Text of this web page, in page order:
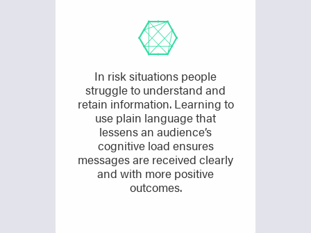
In risk situations people
struggle to understand and
retain information. Learning to
use plain language that
lessens an audience’s
cognitive load ensures
messages are received clearly
and with more positive
outcomes.